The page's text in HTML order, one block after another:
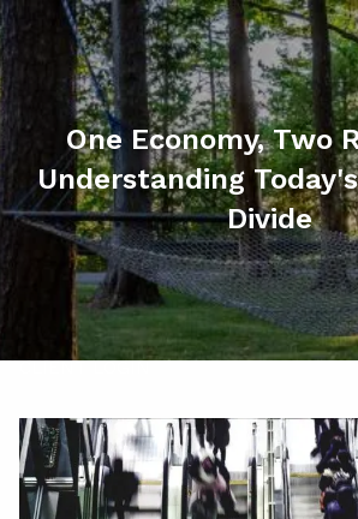
Skip to main content
HOME
ABOUT
MY SERVICES
RESOURCES
CONTACT
CLIENT LOGIN
One Economy, Two
Understanding
Divide